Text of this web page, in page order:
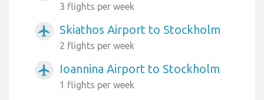
3 flights per week
airplanemode_active Skiathos Airport to Stockholm
2 flights per week
airplanemode_active Ioannina Airport to Stockholm
1 flights per week